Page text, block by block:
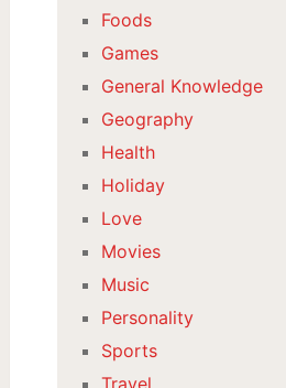
Foods
Games
General Knowledge
Geography
Health
Holiday
Love
Movies
Music
Personality
Sports